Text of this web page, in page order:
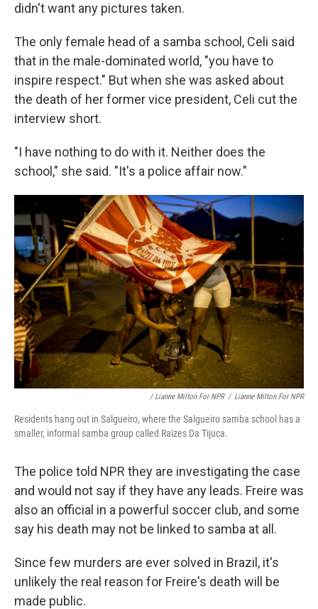
didn't want any pictures taken.
The only female head of a samba school, Celi said
that in the male-dominated world, "you have to
inspire respect." But when she was asked about
the death of her former vice president, Celi cut the
interview short.
"I have nothing to do with it. Neither does the
school," she said. "It's a police affair now."
/ Lianne Milton For NPR / Lianne Milton For NPR
Residents hang out in Salgueiro, where the Salgueiro samba school has a
smaller, informal samba group called Raizes Da Tijuca.
The police told NPR they are investigating the case
and would not say if they have any leads. Freire was
also an official in a powerful soccer club, and some
say his death may not be linked to samba at all.
Since few murders are ever solved in Brazil, it's
unlikely the real reason for Freire's death will be
made public.